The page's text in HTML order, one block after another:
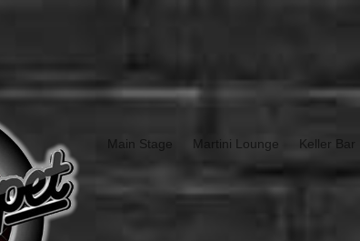
Main Stage Martini Lounge Keller Bar